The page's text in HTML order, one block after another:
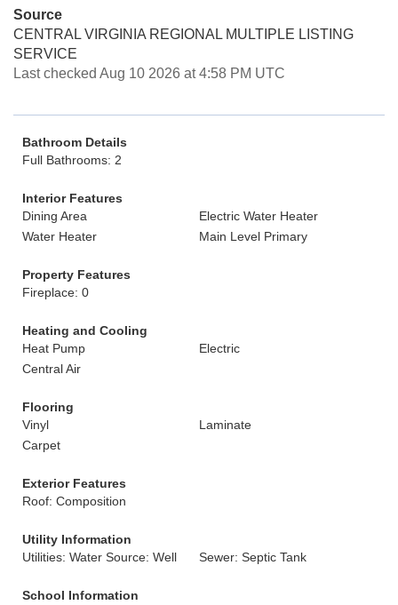
Source
CENTRAL VIRGINIA REGIONAL MULTIPLE LISTING
SERVICE
Last checked Aug 10 2026 at 4:58 PM UTC
Bathroom Details
Full Bathrooms: 2
Interior Features
Dining Area
Electric Water Heater
Water Heater
Main Level Primary
Property Features
Fireplace: 0
Heating and Cooling
Heat Pump
Electric
Central Air
Flooring
Vinyl
Laminate
Carpet
Exterior Features
Roof: Composition
Utility Information
Utilities: Water Source: Well
Sewer: Septic Tank
School Information